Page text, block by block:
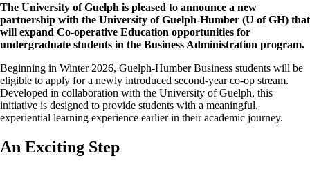
The University of Guelph is pleased to announce a new
partnership with the University of Guelph-Humber (U of GH) that
will expand Co-operative Education opportunities for
undergraduate students in the Business Administration program.
Beginning in Winter 2026, Guelph-Humber Business students will be
eligible to apply for a newly introduced second-year co-op stream.
Developed in collaboration with the University of Guelph, this
initiative is designed to provide students with a meaningful,
experiential learning experience earlier in their academic journey.
An Exciting Step